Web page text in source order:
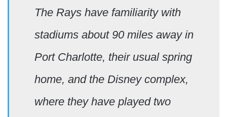
The Rays have familiarity with
stadiums about 90 miles away in
Port Charlotte, their usual spring
home, and the Disney complex,
where they have played two